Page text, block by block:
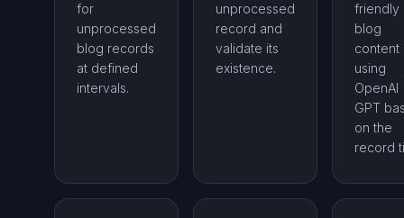
for
unprocessed
blog records
at defined
intervals.
unprocessed
record and
validate its
existence.
friendly
blog
content
using
OpenAI
GPT
on the
record